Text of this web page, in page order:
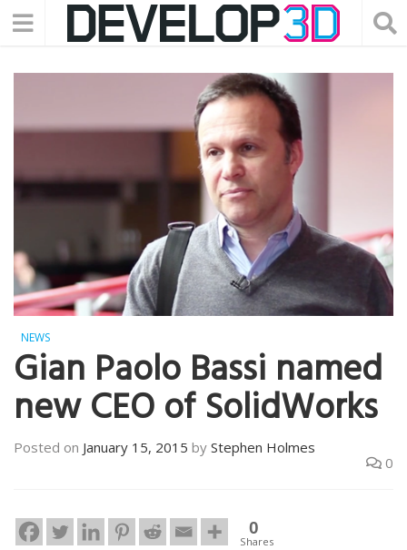
NEWS
Gian Paolo Bassi named
new CEO of SolidWorks
Posted on January 15, 2015 by Stephen Holmes
0
0
Shares